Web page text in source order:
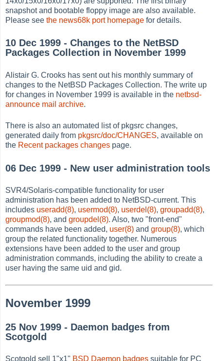
snapshot and bootable floppy image are also available.
Please seethe news68k port homepage for details.
10 Dec 1999 - Changes to the NetBSD
Packages Collection in November 1999
Alistair G. Crooks has sent out his monthly summary of
changes to the NetBSD Packages Collection. The write up
for changes in November 1999 is available in the netbsd-
announce mail archive.
There is also an automated list of pkgsrc changes,
generated daily from pkgsrc/doc/CHANGES, available on
the Recent packages changes page.
06 Dec 1999 - New user administration tools
SVR4/Solaris-compatible functionality for user
administration has been added to NetBSD-current. This
includes useradd(8), usermod(8), userdel(8),groupadd(8),
groupmod(8), andgroupdel(8). Also, two "front-end"
commands have been added, user(8) andgroup(8), which
group the related functionality together. Numerous
extensions have been added to the user and group
administration commands, including the ability to create a
user having the same uid and gid.
November 1999
25 Nov 1999 - Daemon badges from
Scotgold
Scotgold sell 1"x1" BSD Daemon badges suitable for PC